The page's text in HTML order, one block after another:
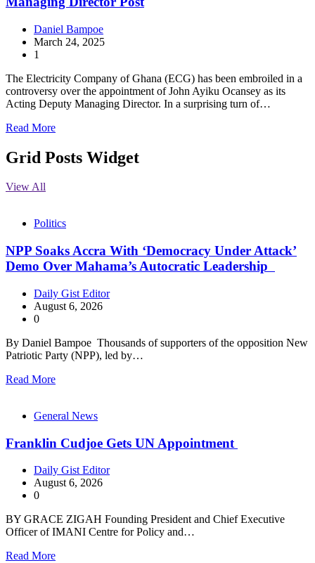
Daniel Bampoe
March 24, 2025
1
The Electricity Company of Ghana (ECG) has been embroiled in a
controversy over the appointment of John Ayiku Ocansey as its
Acting Deputy Managing Director. In a surprising turn of…
Read More
Grid Posts Widget
View All
Politics
NPP Soaks Accra With ‘Democracy Under Attack’
Demo Over Mahama’s Autocratic Leadership
Daily Gist Editor
August 6, 2026
0
By Daniel Bampoe Thousands of supporters of the opposition New
Patriotic Party (NPP), led by…
Read More
General News
Franklin Cudjoe Gets UN Appointment
Daily Gist Editor
August 6, 2026
0
BY GRACE ZIGAH Founding President and Chief Executive
Officer of IMANI Centre for Policy and…
Read More